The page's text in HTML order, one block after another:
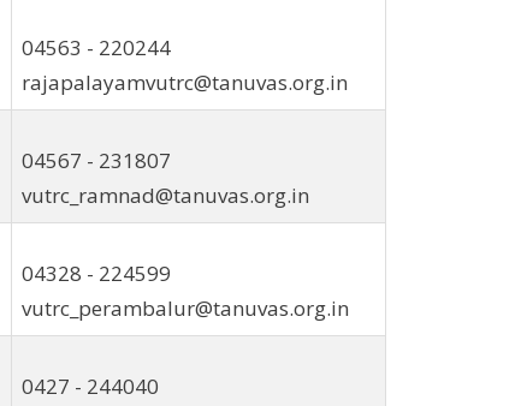
04563 - 220244
rajapalayamvutrc@tanuvas.org.in
04567 - 231807
vutrc_ramnad@tanuvas.org.in
04328 - 224599
vutrc_perambalur@tanuvas.org.in
0427 - 244040